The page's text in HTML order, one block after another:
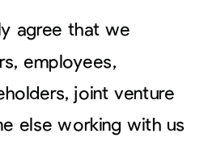
agree that we
employees,
joint venture
else working with us